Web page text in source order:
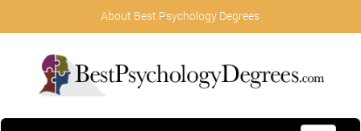
About Best Psychology Degrees